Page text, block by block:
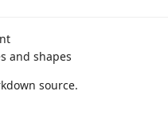
and shapes
source.